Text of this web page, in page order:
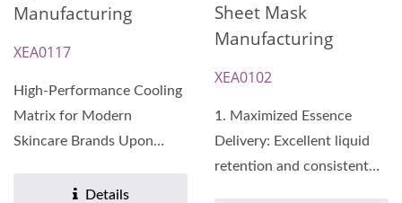
Manufacturing
XEA0117
High-Performance Cooling
Matrix for Modern
Skincare Brands Upon
Details
Sheet Mask
Manufacturing
XEA0102
1. Maximized Essence
Delivery: Excellent liquid
retention and consistent